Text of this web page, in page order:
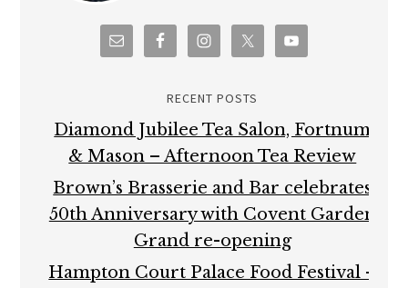
RECENT POSTS
Diamond Jubilee Tea Salon, Fortnum
& Mason – Afternoon Tea Review
Brown’s Brasserie and Bar celebrates
50th Anniversary with Covent Garden
Grand re-opening
Hampton Court Palace Food Festival –